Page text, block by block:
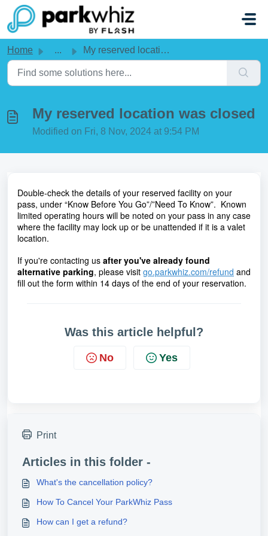
Skip to main content
Home ... My reserved location was closed
My reserved location was closed
Modified on Fri, 8 Nov, 2024 at 9:54 PM
Double-check the details of your reserved facility on your
pass, under “Know Before You Go”/”Need To Know”.  Known
limited operating hours will be noted on your pass in any case
where the facility may lock up or be unattended if it is a valet
location.
If you're contacting us after you've already found
alternative parking, please visit go.parkwhiz.com/refund and
fill out the form within 14 days of the end of your reservation.
Was this article helpful?
No Yes
Print
Articles in this folder -
What's the cancellation policy?
How To Cancel Your ParkWhiz Pass
How can I get a refund?